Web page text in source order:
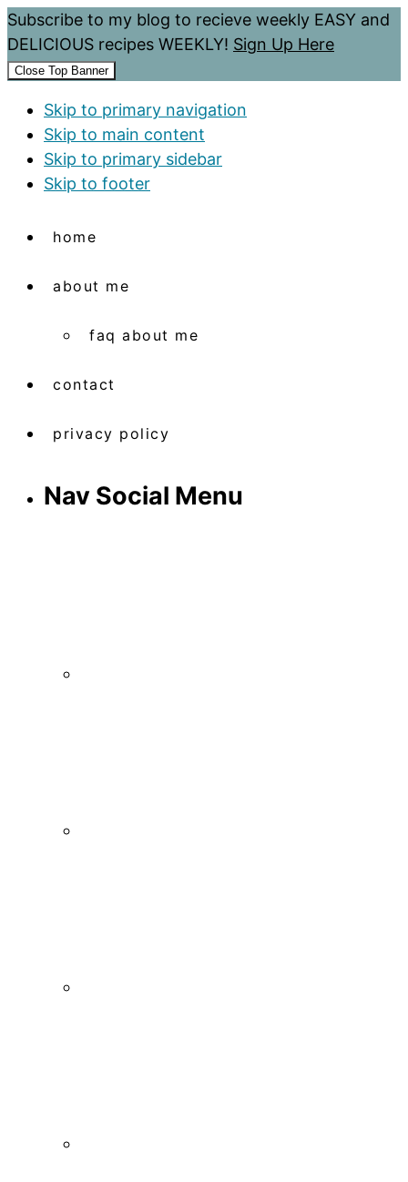
Subscribe to my blog to recieve weekly EASY and
DELICIOUS recipes WEEKLY! Sign Up Here
Close Top Banner
Skip to primary navigation
Skip to main content
Skip to primary sidebar
Skip to footer
home
about me
faq about me
contact
privacy policy
Nav Social Menu